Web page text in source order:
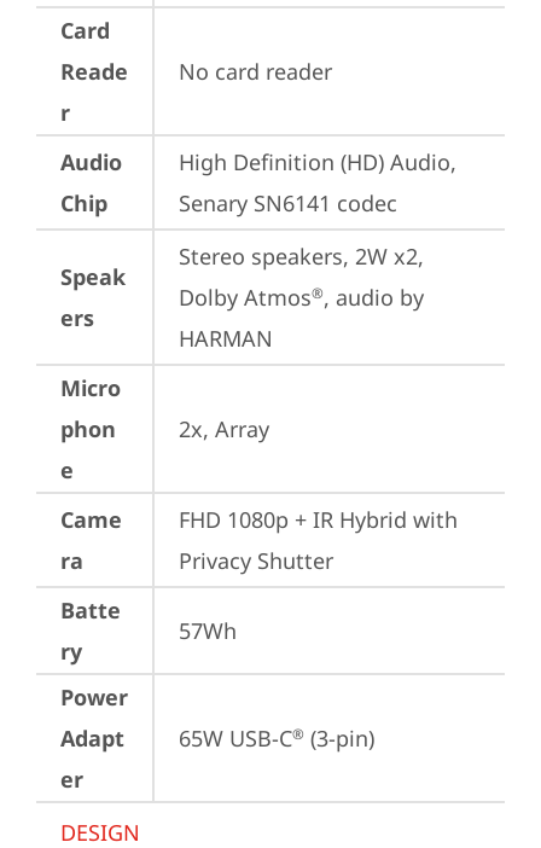
Card
Reade
r
No card reader
Audio
Chip
High Definition (HD) Audio,
Senary SN6141 codec
Speak
ers
Stereo speakers, 2W x2,
Dolby Atmos®, audio by
HARMAN
Micro
phon
e
2x, Array
Came
ra
FHD 1080p + IR Hybrid with
Privacy Shutter
Batte
ry
57Wh
Power
Adapt
er
65W USB-C® (3-pin)
DESIGN